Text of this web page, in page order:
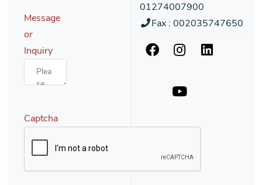
Message
or
Inquiry
Captcha
01274007900
Fax : 002035747650